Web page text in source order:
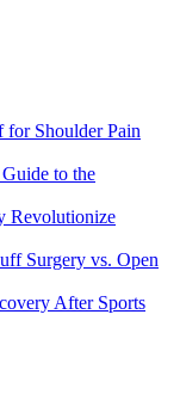
for Shoulder Pain
to the
Revolutionize
Surgery vs. Open
After Sports